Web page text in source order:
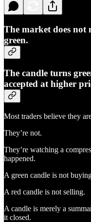
The market does not
green.
The candle turns
accepted at higher
Most traders believe they
They’re not.
They’re watching a
happened.
A green candle is not
A red candle is not selling.
A candle is merely a
it closed.